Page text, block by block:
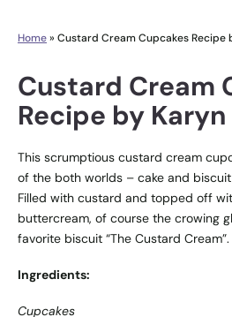
Home» Custard Cream Cupcakes Recipe
Custard Cream
Recipe by Karyn
This scrumptious custard cream
of the both worlds – cake and
Filled with custard and topped off
buttercream, of course the crowing
favorite biscuit “The Custard Cream”.
Ingredients:
Cupcakes